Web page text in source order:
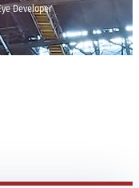
Developer